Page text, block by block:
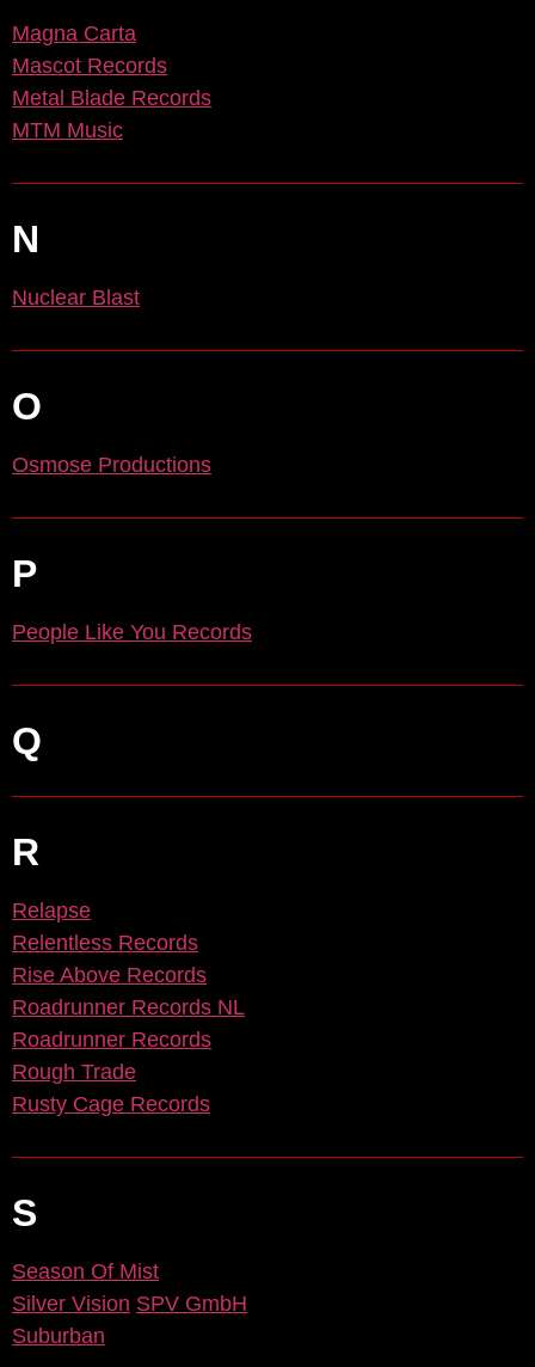
Magna Carta
Mascot Records
Metal Blade Records
MTM Music
N
Nuclear Blast
O
Osmose Productions
P
People Like You Records
Q
R
Relapse
Relentless Records
Rise Above Records
Roadrunner Records NL
Roadrunner Records
Rough Trade
Rusty Cage Records
S
Season Of Mist
Silver Vision SPV GmbH
Suburban